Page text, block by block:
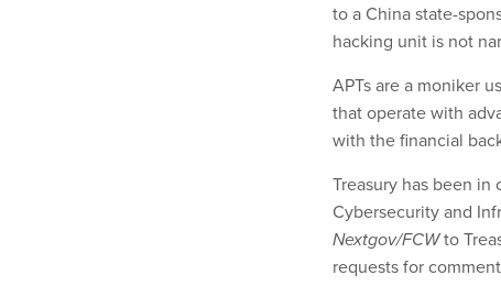
to a China state-
hacking unit is not
APTs are a moniker
that operate with
with the financial
Treasury has been
Cybersecurity and
Nextgov/FCWto
requests for